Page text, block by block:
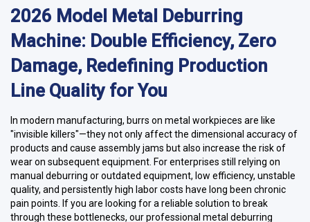
2026 Model Metal Deburring
Machine: Double Efficiency, Zero
Damage, Redefining Production
Line Quality for You
In modern manufacturing, burrs on metal workpieces are like
"invisible killers"—they not only affect the dimensional accuracy of
products and cause assembly jams but also increase the risk of
wear on subsequent equipment. For enterprises still relying on
manual deburring or outdated equipment, low efficiency, unstable
quality, and persistently high labor costs have long been chronic
pain points. If you are looking for a reliable solution to break
through these bottlenecks, our professional metal deburring